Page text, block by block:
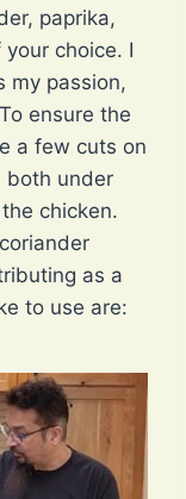
paprika,
choice. I
my passion,
ensure the
a few cuts on
both under
chicken.
as a
to use are: